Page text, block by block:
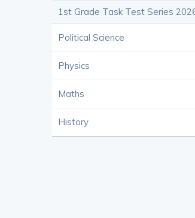
1st Grade Task Test Series
Political Science
Physics
Maths
History